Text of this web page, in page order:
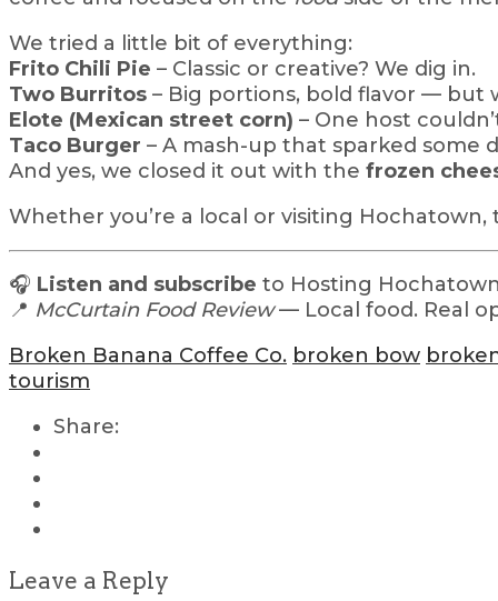
We tried a little bit of everything:
Frito Chili Pie – Classic or creative? We dig in.
Two Burritos – Big portions, bold flavor — but
Elote (Mexican street corn) – One host
Taco Burger – A mash-up that sparked some
And yes, we closed it out with the frozen
Whether you’re a local or visiting
🎧 Listen and subscribe to Hosting
📍 McCurtain Food Review— Local food. Real
Broken Banana Coffee Co. broken bow
tourism
Share:
Leave a Reply